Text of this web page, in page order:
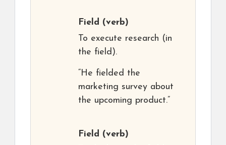
Field (verb)
To execute research (in
the field).
“He fielded the
marketing survey about
the upcoming product.”
Field (verb)